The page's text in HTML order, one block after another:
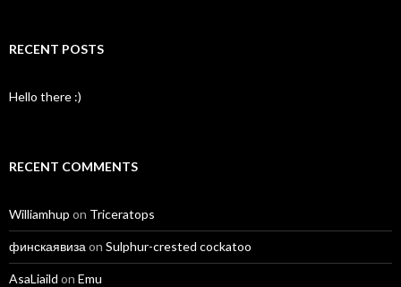
RECENT POSTS
Hello there :)
RECENT COMMENTS
Williamhup on Triceratops
финскаявиза on Sulphur-crested cockatoo
AsaLiaild on Emu